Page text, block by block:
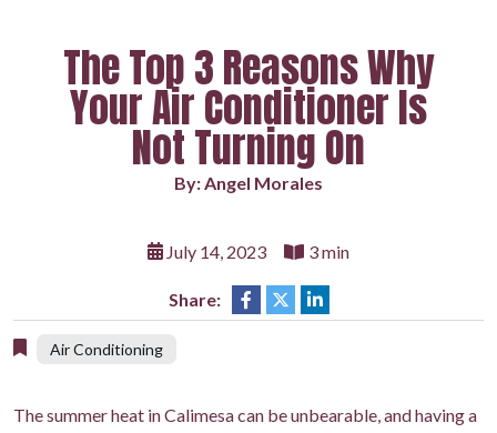
The Top 3 Reasons Why
Your Air Conditioner Is
Not Turning On
By: Angel Morales
July 14, 2023 3 min
Share:
Air Conditioning
The summer heat in Calimesa can be unbearable, and having a